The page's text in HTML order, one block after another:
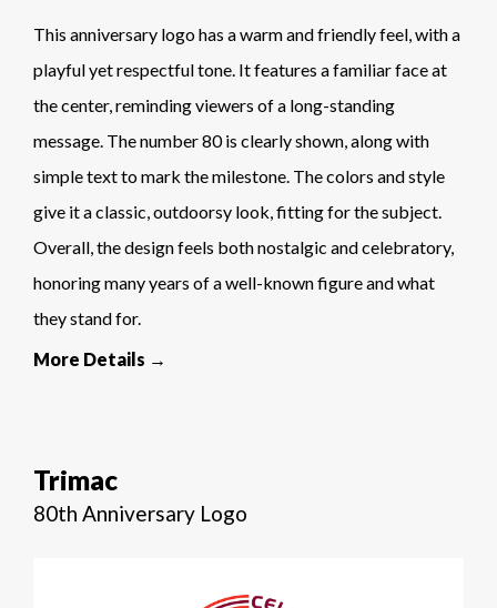
This anniversary logo has a warm and friendly feel, with a
playful yet respectful tone. It features a familiar face at
the center, reminding viewers of a long-standing
message. The number 80 is clearly shown, along with
simple text to mark the milestone. The colors and style
give it a classic, outdoorsy look, fitting for the subject.
Overall, the design feels both nostalgic and celebratory,
honoring many years of a well-known figure and what
they stand for.
More Details →
Trimac
80th Anniversary Logo